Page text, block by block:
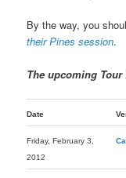
By the way, you
their Pines session.
The upcoming Tour
Date
Friday, February 3,
2012